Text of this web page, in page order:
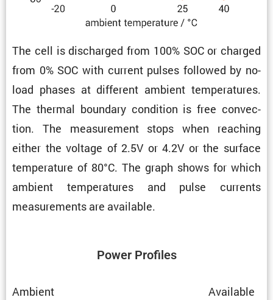
The cell is discharged from 100% SOC or charged
from 0% SOC with current pulses followed by no-
load phases at different ambient temper­a­tures.
The thermal boundary condi­tion is free convec­
tion. The measure­ment stops when reaching
either the voltage of 2.5V or 4.2V or the surface
temper­a­ture of 80°C. The graph shows for which
ambient temper­a­tures and pulse currents
measure­ments are available.
Power Profiles
Ambient
Avail­able